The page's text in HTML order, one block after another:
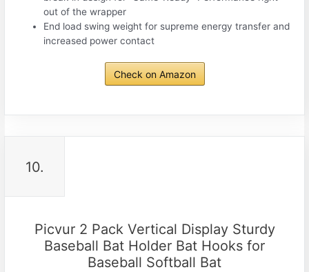
out of the wrapper
End load swing weight for supreme energy transfer and
increased power contact
Check on Amazon
10.
Picvur 2 Pack Vertical Display Sturdy
Baseball Bat Holder Bat Hooks for
Baseball Softball Bat